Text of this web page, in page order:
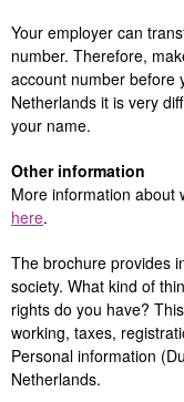
Your employer can
number. Therefore,
account number before
Netherlands it is very
your name.
Other information
More information about
here.
The brochure provides
society. What kind of
rights do you have?
working, taxes,
Personal information
Netherlands.